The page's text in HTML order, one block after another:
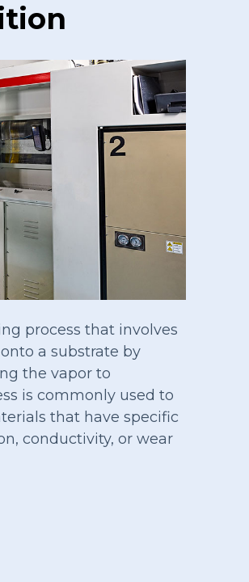
process that involves
a substrate by
the vapor to
is commonly used to
that have specific
conductivity, or wear